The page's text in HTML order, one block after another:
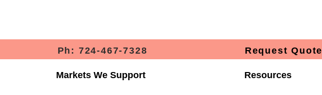
Ph: 724-467-7328 Request Quote
Markets We Support Resources